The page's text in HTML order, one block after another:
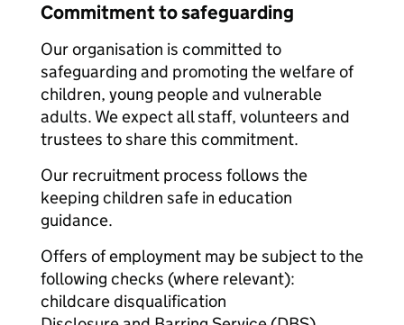
Commitment to safeguarding
Our organisation is committed to
safeguarding and promoting the welfare of
children, young people and vulnerable
adults. We expect all staff, volunteers and
trustees to share this commitment.
Our recruitment process follows the
keeping children safe in education
guidance.
Offers of employment may be subject to the
following checks (where relevant):
childcare disqualification